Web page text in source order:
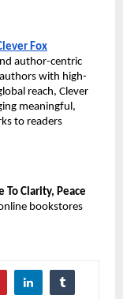
Fox
author-centric
with high-
reach, Clever
meaningful,
to readers
To Clarity, Peace
bookstores